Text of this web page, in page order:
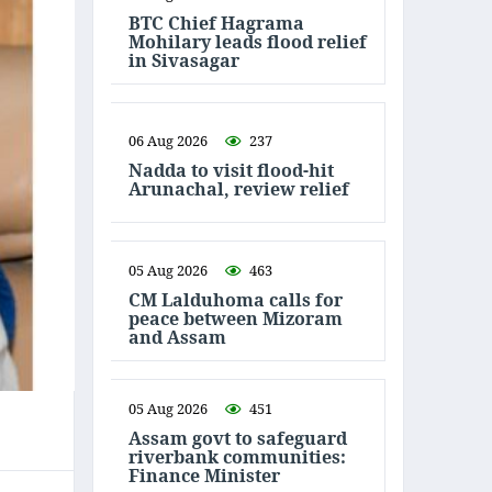
BTC Chief Hagrama
Mohilary leads flood relief
in Sivasagar
06 Aug 2026 237
Nadda to visit flood-hit
Arunachal, review relief
05 Aug 2026 463
CM Lalduhoma calls for
peace between Mizoram
and Assam
05 Aug 2026 451
Assam govt to safeguard
riverbank communities:
Finance Minister